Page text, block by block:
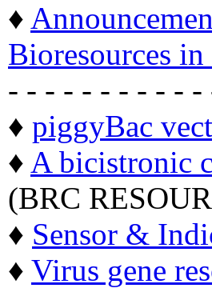
♦
Bioresources
- - - - - - - - - -
♦ piggyBac
♦ A bicistronic
(BRC
♦ Sensor &
♦ Virus gene